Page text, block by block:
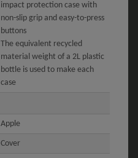
impact protection case with
non-slip grip and easy-to-press
buttons
The equivalent recycled
material weight of a 2L plastic
bottle is used to make each
case
Apple
Cover